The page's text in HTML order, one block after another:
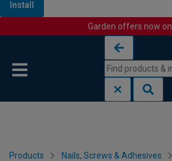
Install
Garden offers now on
Products Nails, Screws & Adhesives